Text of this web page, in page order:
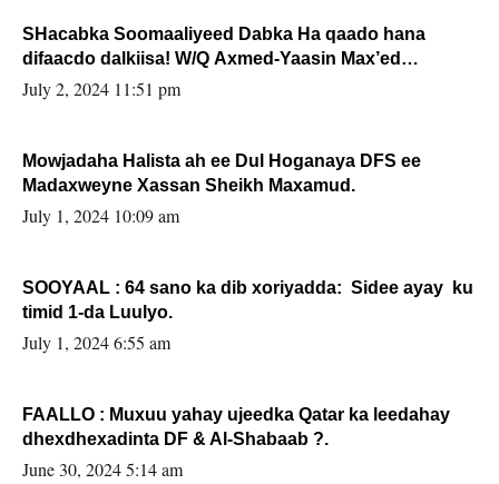
SHacabka Soomaaliyeed Dabka Ha qaado hana
difaacdo dalkiisa! W/Q Axmed-Yaasin Max’ed
Sooyaan
July 2, 2024 11:51 pm
Mowjadaha Halista ah ee Dul Hoganaya DFS ee
Madaxweyne Xassan Sheikh Maxamud.
July 1, 2024 10:09 am
SOOYAAL : 64 sano ka dib xoriyadda: Sidee ayay ku
timid 1-da Luulyo.
July 1, 2024 6:55 am
FAALLO : Muxuu yahay ujeedka Qatar ka leedahay
dhexdhexadinta DF & Al-Shabaab ?.
June 30, 2024 5:14 am